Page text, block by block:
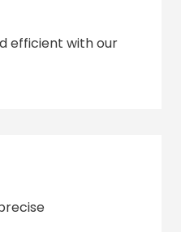
efficient with our